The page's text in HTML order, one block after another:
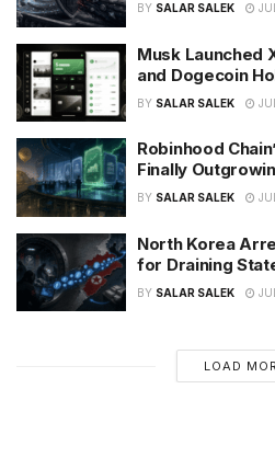
BY SALAR SALEK
Musk Launched
and Dogecoin
BY SALAR SALEK
Robinhood
Finally
BY SALAR SALEK
North Korea
for Draining
BY SALAR SALEK
LOAD